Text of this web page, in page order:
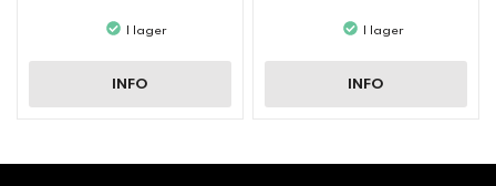
I lager
INFO
I lager
INFO